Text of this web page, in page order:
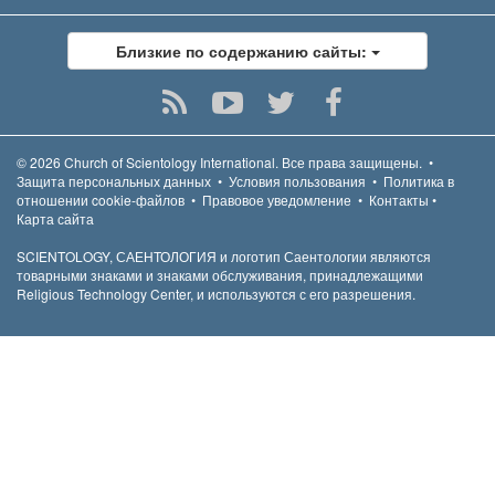
Близкие по содержанию сайты:
© 2026 Church of Scientology International. Все права защищены. •
Защита персональных данных • Условия пользования • Политика в
отношении cookie-файлов • Правовое уведомление • Контакты •
Карта сайта
SCIENTOLOGY, САЕНТОЛОГИЯ и логотип Саентологии являются
товарными знаками и знаками обслуживания, принадлежащими
Religious Technology Center, и используются с его разрешения.